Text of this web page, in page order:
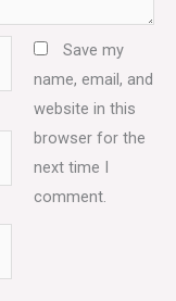
Save my
name, email, and
website in this
browser for the
next time I
comment.